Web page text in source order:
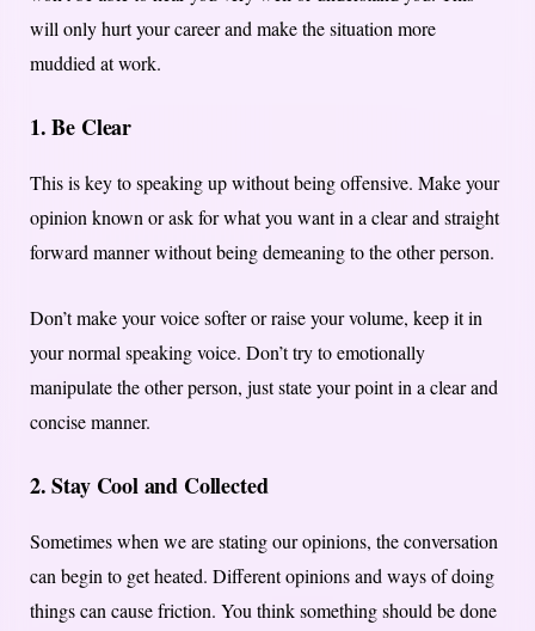
will only hurt your career and make the situation more
muddied at work.
1. Be Clear
This is key to speaking up without being offensive. Make your
opinion known or ask for what you want in a clear and straight
forward manner without being demeaning to the other person.
Don’t make your voice softer or raise your volume, keep it in
your normal speaking voice. Don’t try to emotionally
manipulate the other person, just state your point in a clear and
concise manner.
2. Stay Cool and Collected
Sometimes when we are stating our opinions, the conversation
can begin to get heated. Different opinions and ways of doing
things can cause friction. You think something should be done